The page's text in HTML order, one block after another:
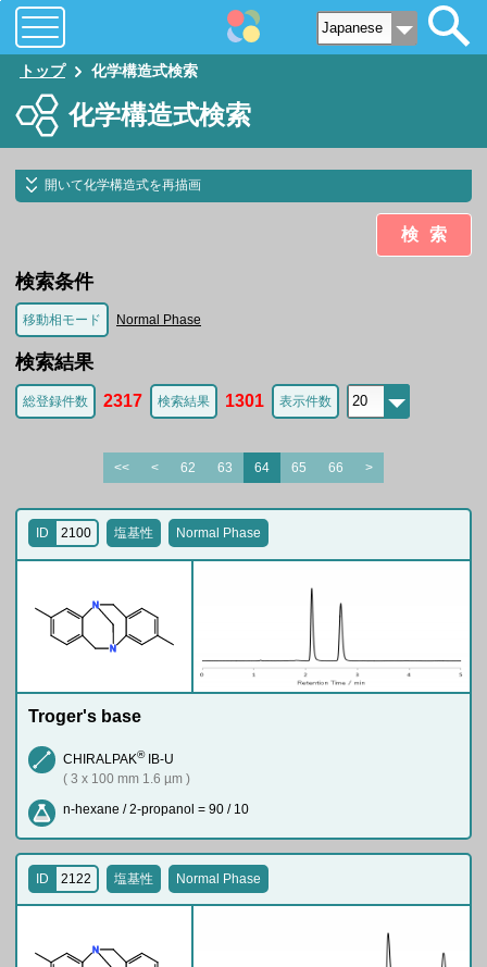
トップ 化学構造式検索
化学構造式検索
開いて化学構造式を再描画
検索
検索条件
移動相モード Normal Phase
検索結果
総登録件数 2317 検索結果 1301 表示件数
<< < 62 63 64 65 66 >
N
N
ID 2100 塩基性 Normal Phase
Troger's base
CHIRALPAK®IB-U
( 3 x 100 mm 1.6 µm )
n-hexane / 2-propanol = 90 / 10
N
ID 2122 塩基性 Normal Phase